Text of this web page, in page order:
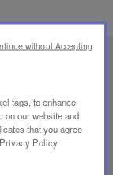
tags, to enhance
on our website and
that you agree
Policy.
without Accepting